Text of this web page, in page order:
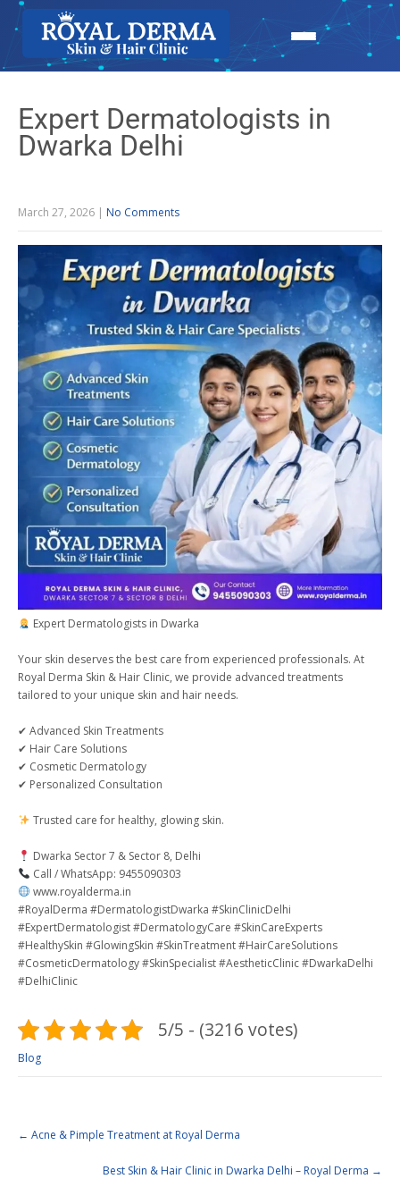
Expert Dermatologists in
Dwarka Delhi
March 27, 2026 | No Comments
Expert Dermatologists in Dwarka
Your skin deserves the best care from experienced professionals. At
Royal Derma Skin & Hair Clinic, we provide advanced treatments
tailored to your unique skin and hair needs.
✔ Advanced Skin Treatments
✔ Hair Care Solutions
✔ Cosmetic Dermatology
✔ Personalized Consultation
Trusted care for healthy, glowing skin.
Dwarka Sector 7 & Sector 8, Delhi
Call / WhatsApp: 9455090303
www.royalderma.in
#RoyalDerma #DermatologistDwarka #SkinClinicDelhi
#ExpertDermatologist #DermatologyCare #SkinCareExperts
#HealthySkin #GlowingSkin #SkinTreatment #HairCareSolutions
#CosmeticDermatology #SkinSpecialist #AestheticClinic #DwarkaDelhi
#DelhiClinic
5/5 - (3216 votes)
Blog
← Acne & Pimple Treatment at Royal Derma
Best Skin & Hair Clinic in Dwarka Delhi – Royal Derma →